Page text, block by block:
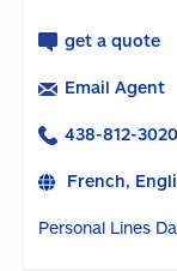
get a quote
Email Agent
438-812-3020
French,
Personal Lines